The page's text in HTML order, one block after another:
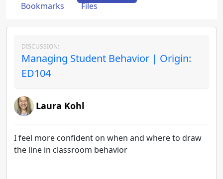
Bookmarks
Files
DISCUSSION:
Managing Student Behavior | Origin:
ED104
Laura Kohl
I feel more confident on when and where to draw
the line in classroom behavior